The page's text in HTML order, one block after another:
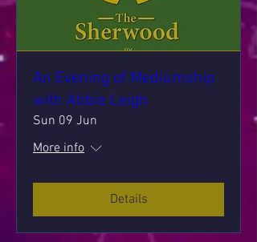
An Evening of Mediumship
with Abbie Leigh
Sun 09 Jun
More info
Details